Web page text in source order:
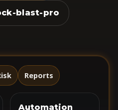
blast-pro
Reports
Automation